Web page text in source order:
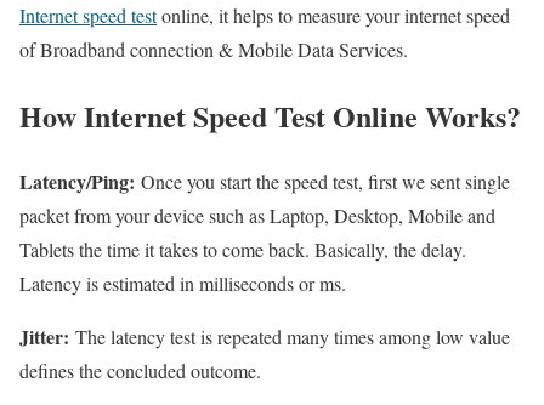
Internet speed testonline, it helps to measure your internet speed
of Broadband connection & Mobile Data Services.
How Internet Speed Test Online Works?
Latency/Ping: Once you start the speed test, first we sent single
packet from your device such as Laptop, Desktop, Mobile and
Tablets the time it takes to come back. Basically, the delay.
Latency is estimated in milliseconds or ms.
Jitter: The latency test is repeated many times among low value
defines the concluded outcome.